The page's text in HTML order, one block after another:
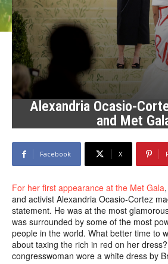
Alexandria Ocasio-
and Met
Facebook X
For her first appearance at the Met Gala
and activist Alexandria Ocasio-Cortez
statement. He was at the most
was surrounded by some of the most
people in the world. What better time to
about taxing the rich in red on her
congresswoman wore a white dress by